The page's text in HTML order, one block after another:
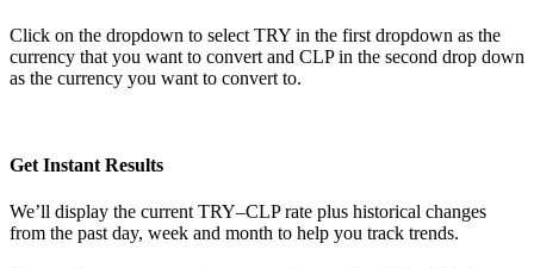
Click on the dropdown to select TRY in the first dropdown as the
currency that you want to convert and CLP in the second drop down
as the currency you want to convert to.
Get Instant Results
We’ll display the current TRY–CLP rate plus historical changes
from the past day, week and month to help you track trends.